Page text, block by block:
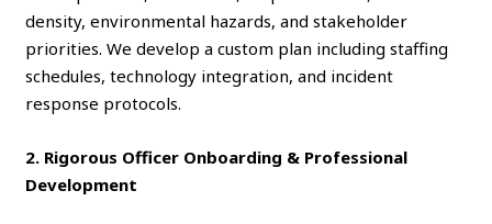
density, environmental hazards, and stakeholder
priorities. We develop a custom plan including staffing
schedules, technology integration, and incident
response protocols.
2. Rigorous Officer Onboarding & Professional
Development